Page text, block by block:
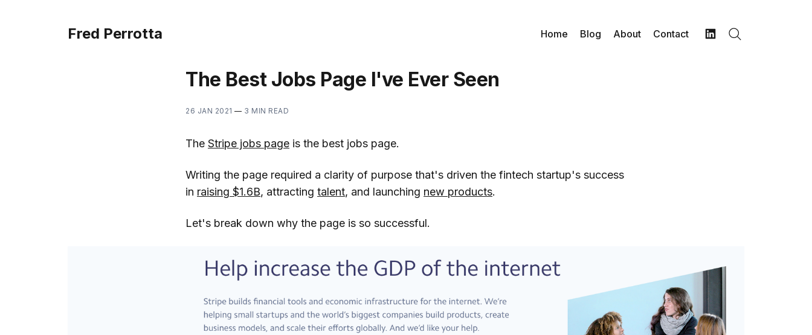
Fred Perrotta Home Blog About Contact
The Best Jobs Page I've Ever Seen
26 JAN 2021 — 3 MIN READ
The Stripe jobs page is the best jobs page.
Writing the page required a clarity of purpose that's driven the fintech startup's success
in raising $1.6B, attracting talent, and launching new products.
Let's break down why the page is so successful.